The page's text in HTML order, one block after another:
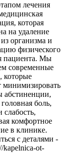
лечения
которая
на удаление
организма и
физического
пациента. Мы
современные
которые
минимизировать
абстиненции,
боль,
слабость,
комфортное
в клинике.
с деталями -
kapelnica-ot-